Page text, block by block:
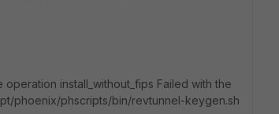
install_without_fips Failed with the
phoenix/phscripts/bin/revtunnel-keygen.sh